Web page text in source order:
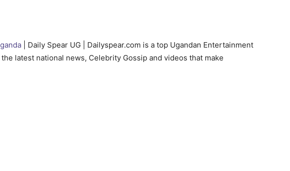
| Daily Spear UG | Dailyspear.com is a top Ugandan Entertainment
latest national news, Celebrity Gossip and videos that make